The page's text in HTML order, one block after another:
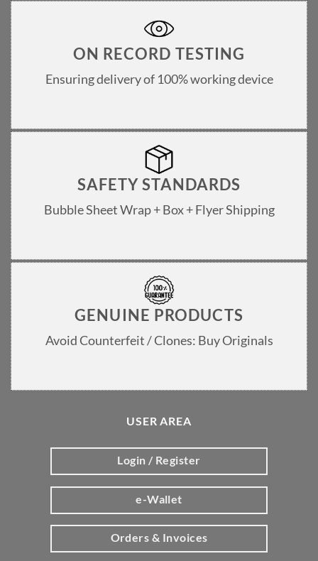
ON RECORD TESTING
Ensuring delivery of 100% working device
SAFETY STANDARDS
Bubble Sheet Wrap + Box + Flyer Shipping
GENUINE PRODUCTS
Avoid Counterfeit / Clones: Buy Originals
USER AREA
Login / Register
e-Wallet
Orders & Invoices